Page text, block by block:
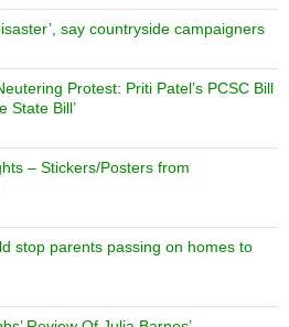
say countryside campaigners
Protest: Priti Patel’s PCSC Bill
State Bill’
– Stickers/Posters from
stop parents passing on homes to